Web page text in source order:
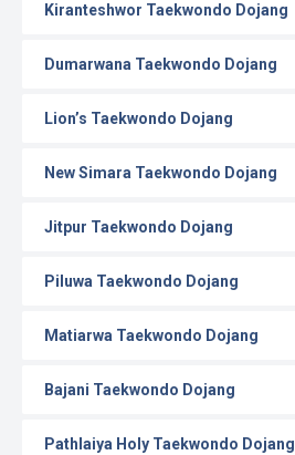
Kiranteshwor Taekwondo Dojang
Dumarwana Taekwondo Dojang
Lion’s Taekwondo Dojang
New Simara Taekwondo Dojang
Jitpur Taekwondo Dojang
Piluwa Taekwondo Dojang
Matiarwa Taekwondo Dojang
Bajani Taekwondo Dojang
Pathlaiya Holy Taekwondo Dojang